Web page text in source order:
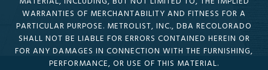
WARRANTIES OF MERCHANTABILITY AND FITNESS FOR A
PARTICULAR PURPOSE. METROLIST, INC., DBA RECOLORADO
SHALL NOT BE LIABLE FOR ERRORS CONTAINED HEREIN OR
FOR ANY DAMAGES IN CONNECTION WITH THE FURNISHING,
PERFORMANCE, OR USE OF THIS MATERIAL.